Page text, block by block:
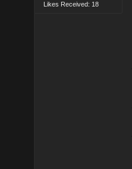
Likes Received: 18